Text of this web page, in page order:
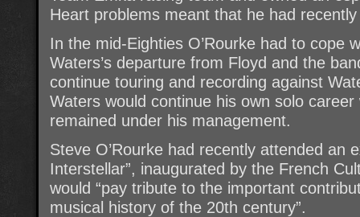
Heart problems meant that he had
In the mid-Eighties O’Rourke had to cope
Waters’s departure from Floyd and the
continue touring and recording against
Waters would continue his own solo career
remained under his management.
Steve O’Rourke had recently attended an
Interstellar”, inaugurated by the French
would “pay tribute to the important
musical history of the 20th century”.